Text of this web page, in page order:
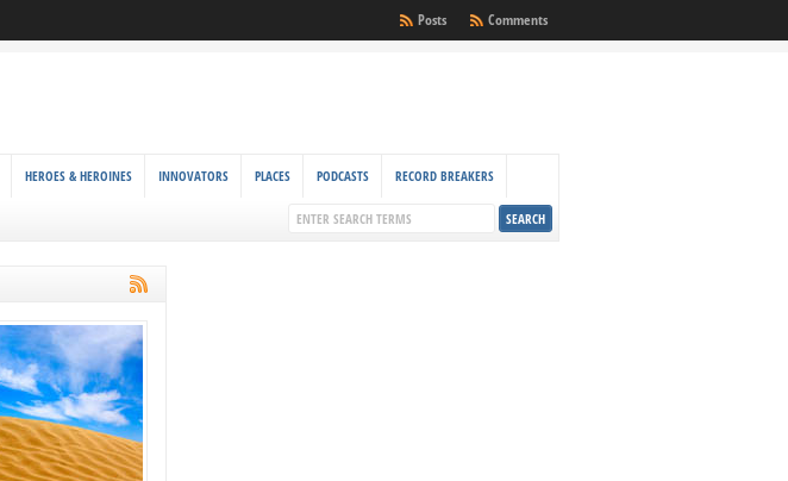
Comments
Posts
HEROES & HEROINES INNOVATORS PLACES PODCASTS RECORD BREAKERS